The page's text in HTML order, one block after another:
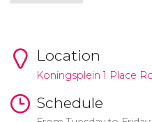
Location
Koningsplein 1 Place
Schedule